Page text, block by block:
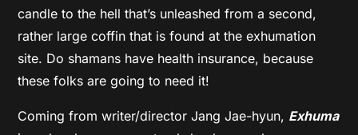
candle to the hell that’s unleashed from a second,
rather large coffin that is found at the exhumation
site. Do shamans have health insurance, because
these folks are going to need it!
Coming from writer/director Jang Jae-hyun, Exhuma